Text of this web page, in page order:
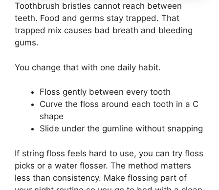
Toothbrush bristles cannot reach between
teeth. Food and germs stay trapped. That
trapped mix causes bad breath and bleeding
gums.
You change that with one daily habit.
Floss gently between every tooth
Curve the floss around each tooth in a C
shape
Slide under the gumline without snapping
If string floss feels hard to use, you can try floss
picks or a water flosser. The method matters
less than consistency. Make flossing part of